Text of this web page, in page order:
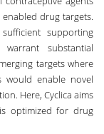
drug targets.
supporting
substantial
targets where
would enable novel
Here, Cyclica aims
optimized for drug